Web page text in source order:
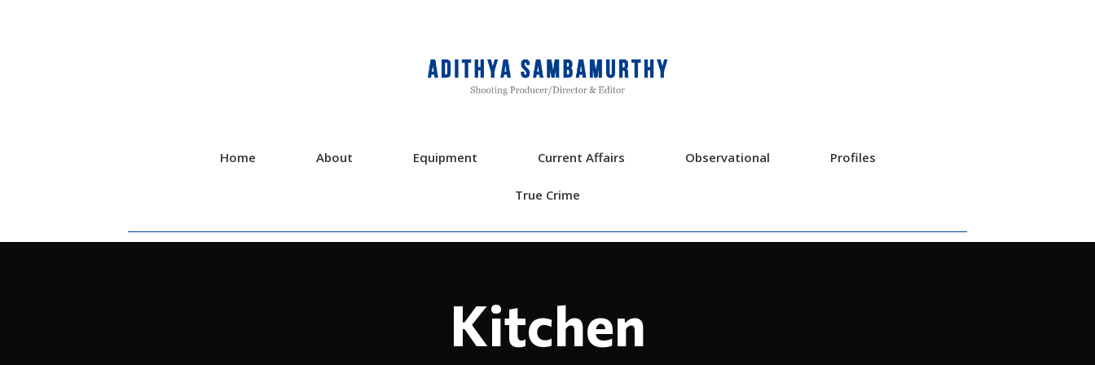
Home About Equipment Current Affairs Observational Profiles
True Crime
Kitchen